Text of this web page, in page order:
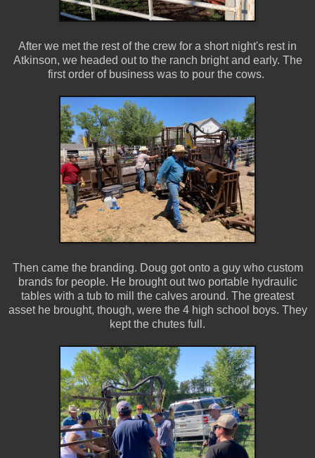
After we met the rest of the crew for a short night's rest in
Atkinson, we headed out to the ranch bright and early. The
first order of business was to pour the cows.
Then came the branding. Doug got onto a guy who custom
brands for people. He brought out two portable hydraulic
tables with a tub to mill the calves around. The greatest
asset he brought, though, were the 4 high school boys. They
kept the chutes full.